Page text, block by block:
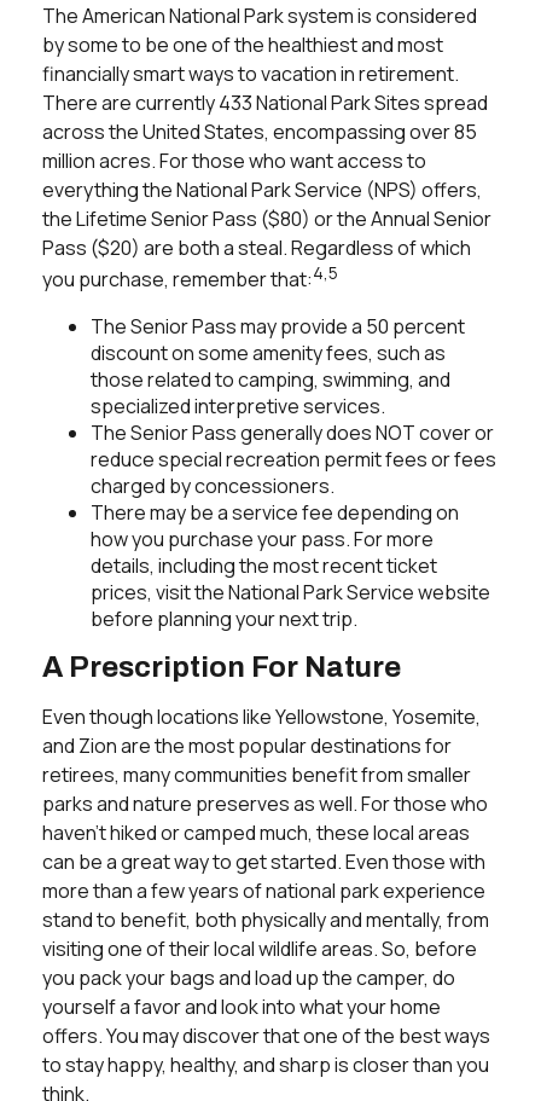
The American National Park system is considered
by some to be one of the healthiest and most
financially smart ways to vacation in retirement.
There are currently 433 National Park Sites spread
across the United States, encompassing over 85
million acres. For those who want access to
everything the National Park Service (NPS) offers,
the Lifetime Senior Pass ($80) or the Annual Senior
Pass ($20) are both a steal. Regardless of which
you purchase, remember that:4,5
The Senior Pass may provide a 50 percent
discount on some amenity fees, such as
those related to camping, swimming, and
specialized interpretive services.
The Senior Pass generally does NOT cover or
reduce special recreation permit fees or fees
charged by concessioners.
There may be a service fee depending on
how you purchase your pass. For more
details, including the most recent ticket
prices, visit the National Park Service website
before planning your next trip.
A Prescription For Nature
Even though locations like Yellowstone, Yosemite,
and Zion are the most popular destinations for
retirees, many communities benefit from smaller
parks and nature preserves as well. For those who
haven't hiked or camped much, these local areas
can be a great way to get started. Even those with
more than a few years of national park experience
stand to benefit, both physically and mentally, from
visiting one of their local wildlife areas. So, before
you pack your bags and load up the camper, do
yourself a favor and look into what your home
offers. You may discover that one of the best ways
to stay happy, healthy, and sharp is closer than you
think.